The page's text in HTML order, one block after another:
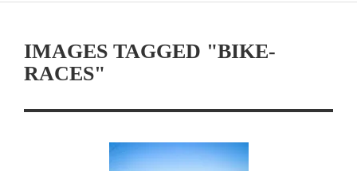
IMAGES TAGGED "BIKE-
RACES"